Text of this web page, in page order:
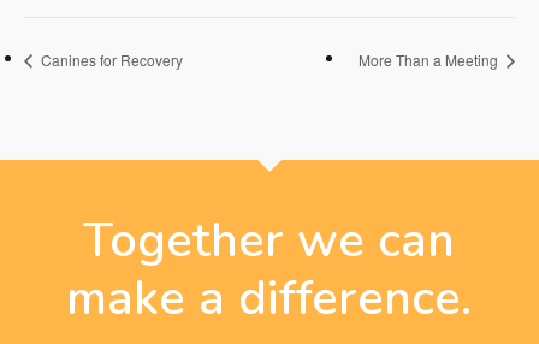
Canines for Recovery More Than a Meeting
Together we can
make a difference.